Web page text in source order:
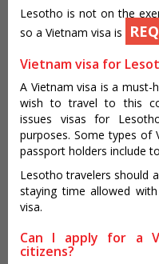
Lesotho is not on the
so a Vietnam visa is
Vietnam visa for
A Vietnam visa is a
wish to travel to this
issues visas for
purposes. Some types of
passport holders include
Lesotho travelers should
staying time allowed
visa.
Can I apply for a
citizens?